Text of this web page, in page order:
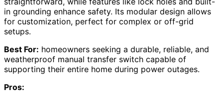
in grounding enhance safety. Its modular design allows
for customization, perfect for complex or off-grid
setups.
Best For: homeowners seeking a durable, reliable, and
weatherproof manual transfer switch capable of
supporting their entire home during power outages.
Pros: